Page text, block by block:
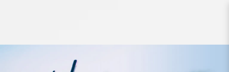
Rod Daiwa Emeraldas 66M-S Boat-